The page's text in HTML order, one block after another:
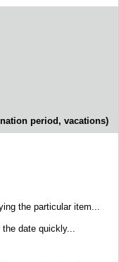
period, vacations)
the particular item...
date quickly...